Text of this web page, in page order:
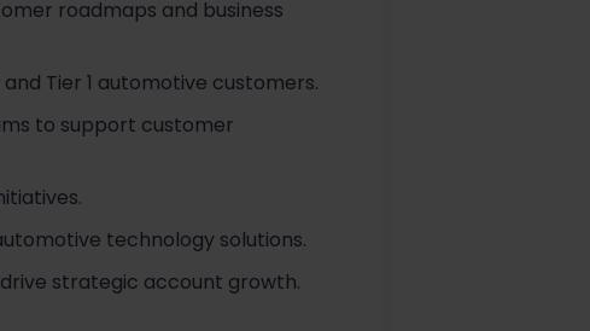
roadmaps and business
Tier 1 automotive customers.
to support customer
technology solutions.
strategic account growth.